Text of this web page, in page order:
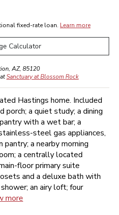
fixed-rate loan. Learn more
Calculator
, AZ, 85120
atSanctuary at Blossom Rock
Hastings home. Included
porch; a quiet study; a dining
with a wet bar; a
steel gas appliances,
pantry; a nearby morning
a centrally located
floor primary suite
and a deluxe bath with
an airy loft; four
more